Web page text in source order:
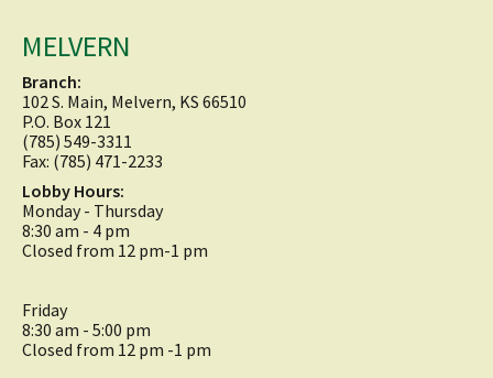
MELVERN
Branch:
102 S. Main, Melvern, KS 66510
P.O. Box 121
(785) 549-3311
Fax: (785) 471-2233
Lobby Hours:
Monday - Thursday
8:30 am - 4 pm
Closed from 12 pm-1 pm
Friday
8:30 am - 5:00 pm
Closed from 12 pm -1 pm